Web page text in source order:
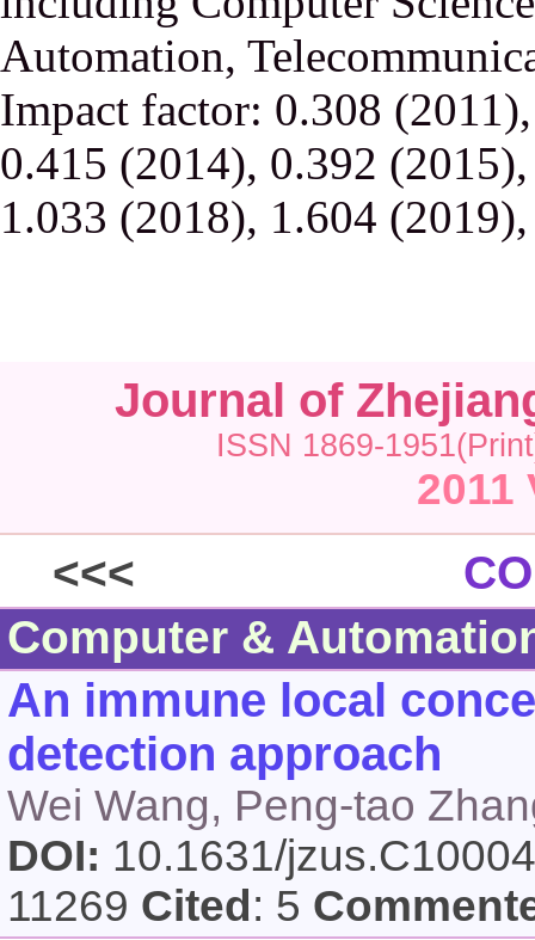
Automation,
Impact factor: 0.308
0.415 (2014), 0.392
1.033 (2018), 1.604
Journal of
ISSN 1869-
2011
<<<
Computer &
An immune local
detection approach
Wei Wang, Peng-tao
DOI: 10.1631/
11269 Cited : 5